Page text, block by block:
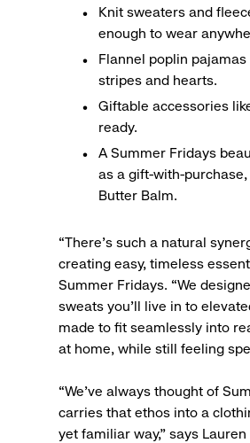
Knit sweaters and
enough to wear
Flannel poplin
stripes and hearts.
Giftable accessories
ready.
A Summer Fridays
as a gift-with-
Butter Balm.
“There’s such a natural
creating easy, timeless
Summer Fridays. “We
sweats you’ll live in to
made to fit seamlessly into
at home, while still feeling
“We’ve always thought of
carries that ethos into a
yet familiar way,” says